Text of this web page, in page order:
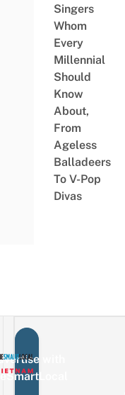
Singers
Whom
Every
Millennial
Should
Know
About,
From
Ageless
Balladeers
To V-Pop
Divas
with